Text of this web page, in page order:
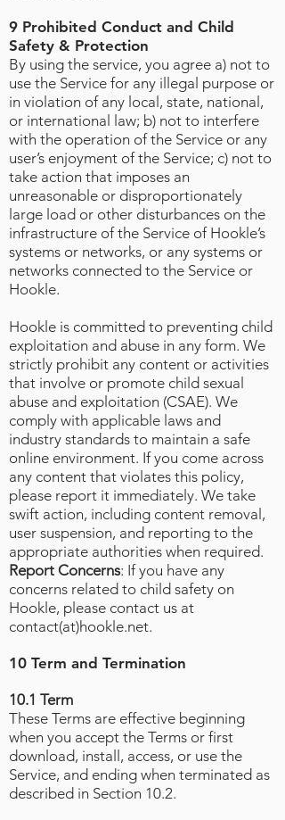
9 Prohibited Conduct and Child
Safety & Protection
By using the service, you agree a) not to
use the Service for any illegal purpose or
in violation of any local, state, national,
or international law; b) not to interfere
with the operation of the Service or any
user’s enjoyment of the Service; c) not to
take action that imposes an
unreasonable or disproportionately
large load or other disturbances on the
infrastructure of the Service of Hookle’s
systems or networks, or any systems or
networks connected to the Service or
Hookle.
Hookle is committed to preventing child
exploitation and abuse in any form. We
strictly prohibit any content or activities
that involve or promote child sexual
abuse and exploitation (CSAE). We
comply with applicable laws and
industry standards to maintain a safe
online environment. If you come across
any content that violates this policy,
please report it immediately. We take
swift action, including content removal,
user suspension, and reporting to the
appropriate authorities when required.
Report Concerns: If you have any
concerns related to child safety on
Hookle, please contact us at
contact(at)hookle.net.
10 Term and Termination
10.1 Term
These Terms are effective beginning
when you accept the Terms or first
download, install, access, or use the
Service, and ending when terminated as
described in Section 10.2.